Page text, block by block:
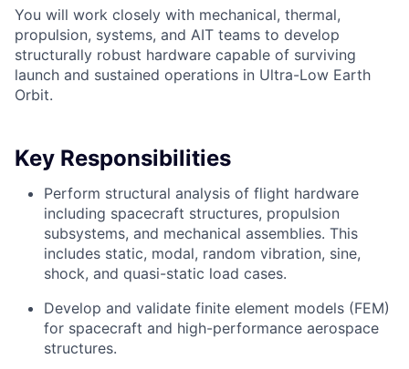
You will work closely with mechanical, thermal,
propulsion, systems, and AIT teams to develop
structurally robust hardware capable of surviving
launch and sustained operations in Ultra-Low Earth
Orbit.
Key Responsibilities
Perform structural analysis of flight hardware
including spacecraft structures, propulsion
subsystems, and mechanical assemblies. This
includes static, modal, random vibration, sine,
shock, and quasi-static load cases.
Develop and validate finite element models (FEM)
for spacecraft and high-performance aerospace
structures.